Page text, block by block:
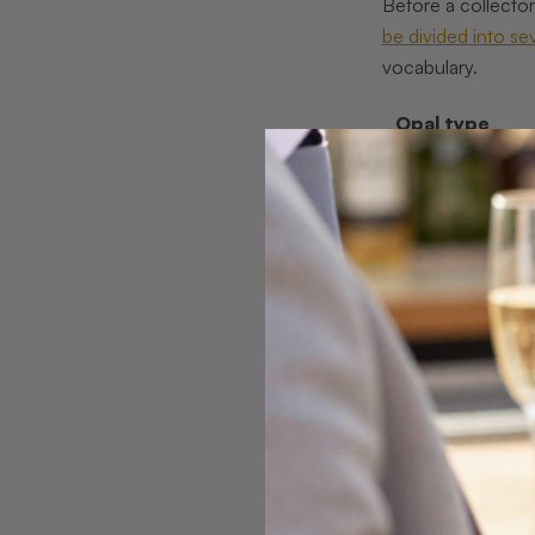
be divided into
vocabulary.
Opal type
Black opal
Fire opal
Boulder opal
Crystal opal
Common opal
Here is what
Black opal
that dances
White opal
less beautiful.
Fire opal